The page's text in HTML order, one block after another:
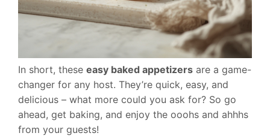
In short, these easy baked appetizers are a game-
changer for any host. They’re quick, easy, and
delicious – what more could you ask for? So go
ahead, get baking, and enjoy the ooohs and ahhhs
from your guests!